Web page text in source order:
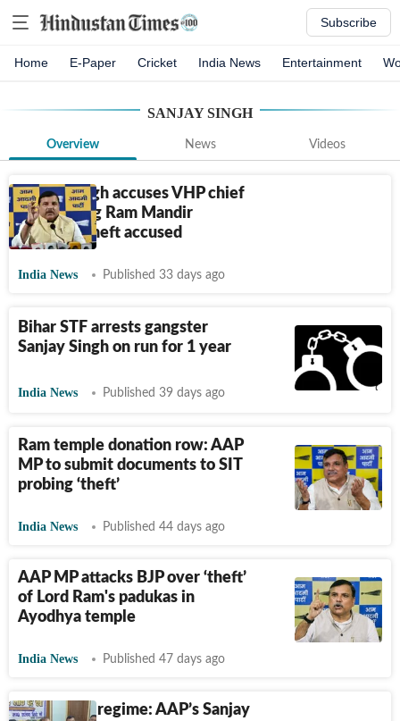
Subscribe
Home E-Paper Cricket India News Entertainment
SANJAY SINGH
Overview News Videos
Sanjay Singh accuses VHP chief
of shielding Ram Mandir
donation theft accused
India News Published 33 days ago
Bihar STF arrests gangster
Sanjay Singh on run for 1 year
India News Published 39 days ago
Ram temple donation row: AAP
MP to submit documents to SIT
probing ‘theft’
India News Published 44 days ago
AAP MP attacks BJP over ‘theft’
of Lord Ram's padukas in
Ayodhya temple
India News Published 47 days ago
Paper leak regime: AAP’s Sanjay